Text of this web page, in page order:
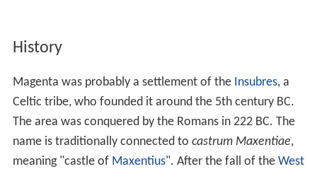
History
Magenta was probably a settlement of the Insubres, a
Celtic tribe, who founded it around the 5th century BC.
The area was conquered by the Romans in 222 BC. The
name is traditionally connected to castrum Maxentiae,
meaning "castle of Maxentius". After the fall of the West